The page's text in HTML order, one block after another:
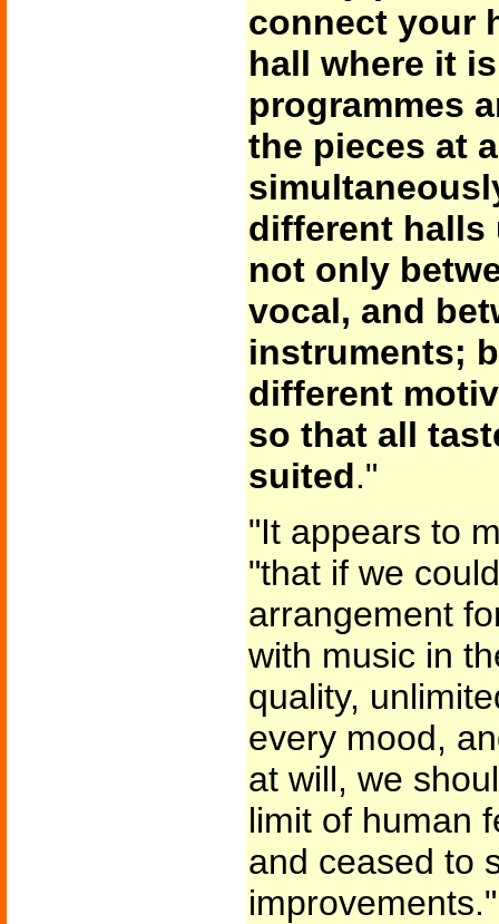
connect your
hall where it
programmes
the pieces at
different halls
not only
vocal, and
instruments;
different
so that all
suited."
"It appears to
"that if we
arrangement
with music in
quality,
every mood,
at will, we
limit of human
and ceased to
improvements."